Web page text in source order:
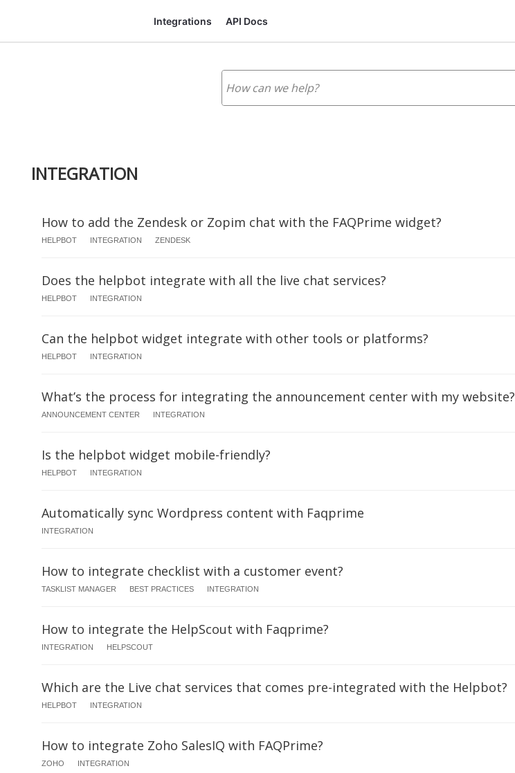
Integrations API Docs
INTEGRATION
How to add the Zendesk or Zopim chat with the FAQPrime widget?
HELPBOT INTEGRATION ZENDESK
Does the helpbot integrate with all the live chat services?
HELPBOT INTEGRATION
Can the helpbot widget integrate with other tools or platforms?
HELPBOT INTEGRATION
What’s the process for integrating the announcement center with my website?
ANNOUNCEMENT CENTER INTEGRATION
Is the helpbot widget mobile-friendly?
HELPBOT INTEGRATION
Automatically sync Wordpress content with Faqprime
INTEGRATION
How to integrate checklist with a customer event?
TASKLIST MANAGER BEST PRACTICES INTEGRATION
How to integrate the HelpScout with Faqprime?
INTEGRATION HELPSCOUT
Which are the Live chat services that comes pre-integrated with the Helpbot?
HELPBOT INTEGRATION
How to integrate Zoho SalesIQ with FAQPrime?
ZOHO INTEGRATION